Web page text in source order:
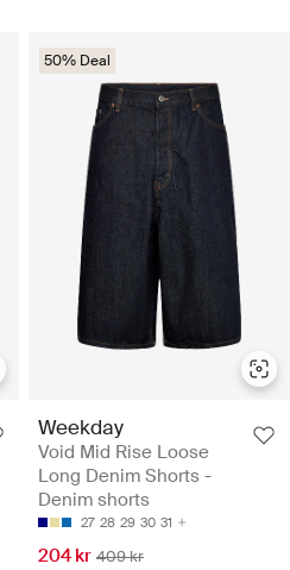
50% Deal
Weekday
Void Mid Rise Loose
Long Denim Shorts -
Denim shorts
27 28 29 30 31
204 kr 409 kr